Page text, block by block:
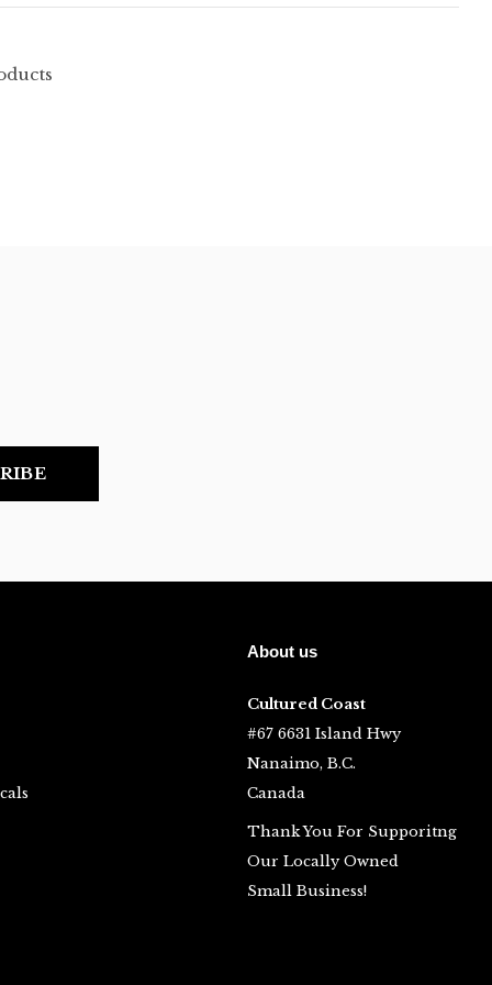
About us
Cultured Coast
#67 6631 Island Hwy
Nanaimo, B.C.
Canada
Thank You For Supporitng
Our Locally Owned
Small Business!